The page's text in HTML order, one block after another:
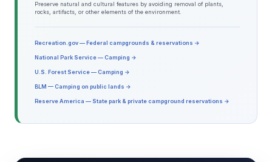
Preserve natural and cultural features by avoiding removal of plants,
rocks, artifacts, or other elements of the environment.
Recreation.gov — Federal campgrounds & reservations →
National Park Service — Camping →
U.S. Forest Service — Camping →
BLM — Camping on public lands →
Reserve America — State park & private campground reservations →